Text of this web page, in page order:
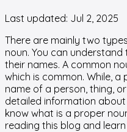
Last updated: Jul 2, 2025
There are mainly two
noun. You can
their names. A common
which is common. While,
name of a person, thing,
detailed information
know what is a proper
reading this blog and